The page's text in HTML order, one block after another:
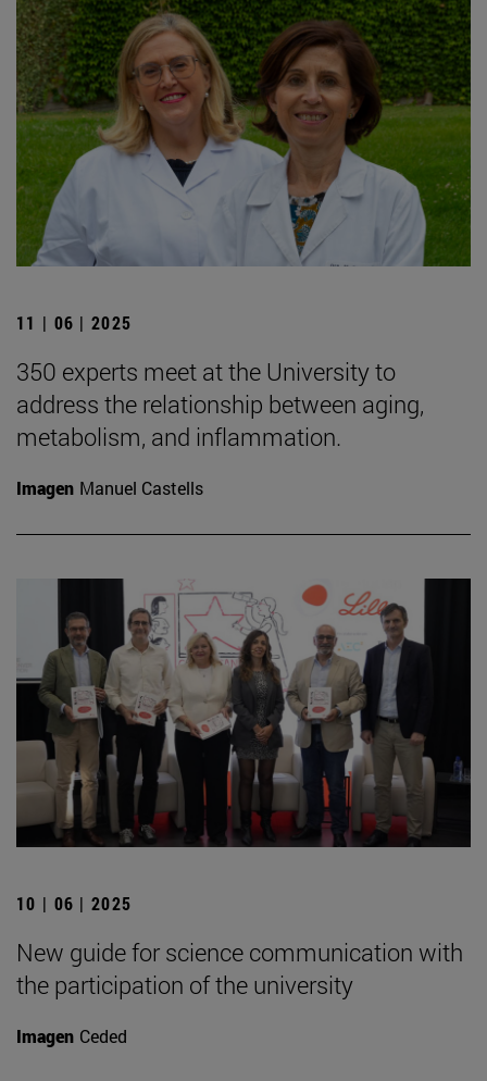
11 | 06 | 2025
350 experts meet at the University to
address the relationship between aging,
metabolism, and inflammation.
Imagen Manuel Castells
10 | 06 | 2025
New guide for science communication with
the participation of the university
Imagen Ceded